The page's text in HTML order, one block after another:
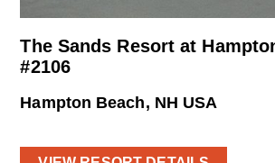
The Sands Resort at
#2106
Hampton Beach, NH USA